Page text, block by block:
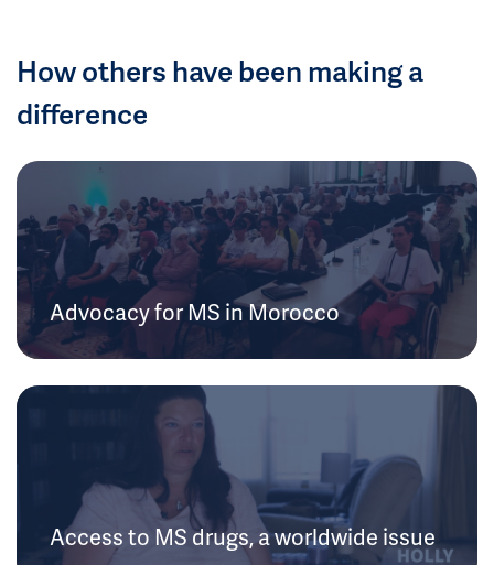
How others have been making a
difference
Advocacy for MS in Morocco
Access to MS drugs, a worldwide issue